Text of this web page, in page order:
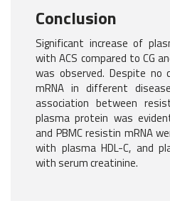
Conclusion
Significant increase of
with ACS compared to CG
was observed. Despite no
mRNA in different
association between
plasma protein was
and PBMC resistin mRNA
with plasma HDL-C, and
with serum creatinine.